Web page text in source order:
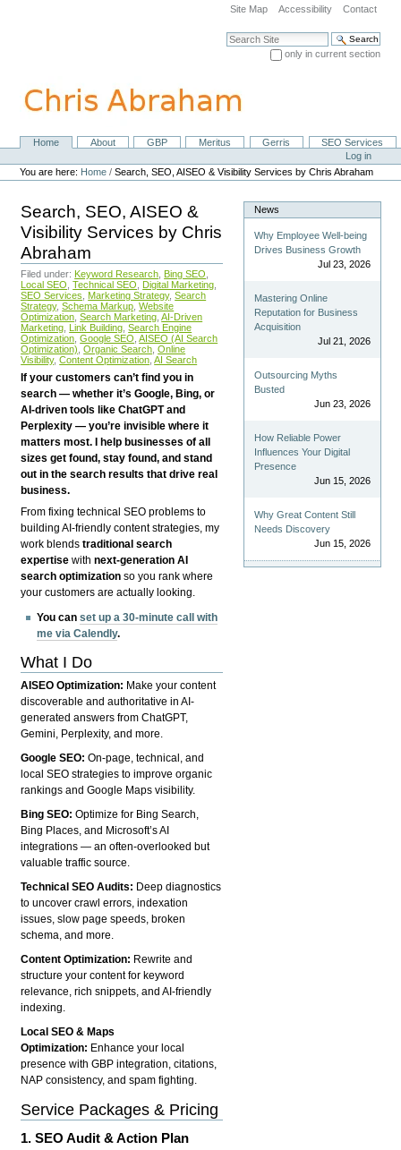
navigation
Site Map Accessibility Contact
Search Site
only in current section
NavigationHome About GBP Meritus Gerris
SEO Services
Personal
tools
Log in
You are here: Home /Search, SEO, AISEO & Visibility Services by Chris Abraham
Search, SEO, AISEO &
Visibility Services by Chris
Abraham
Filed under: Keyword Research Bing SEO
Local SEO Technical SEO Digital Marketing
SEO Services
Marketing Strategy, Search
Strategy, Schema Markup Website
Optimization Search Marketing AI-Driven
Marketing Link Building Search Engine
Optimization Google SEO AISEO (AI Search
Optimization) Organic Search Online
Visibility, Content Optimization AI Search
If your customers can’t find you in
search — whether it’s Google, Bing, or
AI-driven tools like ChatGPT and
Perplexity — you’re invisible where it
matters most. I help businesses of all
sizes get found, stay found, and stand
out in the search results that drive real
business.
From fixing technical SEO problems to
building AI-friendly content strategies, my
work blendstraditional search
expertise withnext-generation AI
search optimization so you rank where
your customers are actually looking.
You canset up a 30-minute call with
me via Calendly.
What I Do
AISEO Optimization: Make your content
discoverable and authoritative in AI-
generated answers from ChatGPT,
Gemini, Perplexity, and more.
Google SEO:On-page, technical, and
local SEO strategies to improve organic
rankings and Google Maps visibility.
Bing SEO:Optimize for Bing Search,
Bing Places, and Microsoft’s AI
integrations — an often-overlooked but
valuable traffic source.
Technical SEO Audits: Deep diagnostics
to uncover crawl errors, indexation
issues, slow page speeds, broken
schema, and more.
Content Optimization: Rewrite and
structure your content for keyword
relevance, rich snippets, and AI-friendly
indexing.
Local SEO & Maps
Optimization: Enhance your local
presence with GBP integration, citations,
NAP consistency, and spam fighting.
Service Packages & Pricing
1.SEO Audit & Action Plan
News
Why Employee Well-being
Drives Business Growth
Jul 23, 2026
Mastering Online
Reputation for Business
Acquisition
Jul 21, 2026
Outsourcing Myths
Busted
Jun 23, 2026
How Reliable Power
Influences Your Digital
Presence
Jun 15, 2026
Why Great Content Still
Needs Discovery
Jun 15, 2026